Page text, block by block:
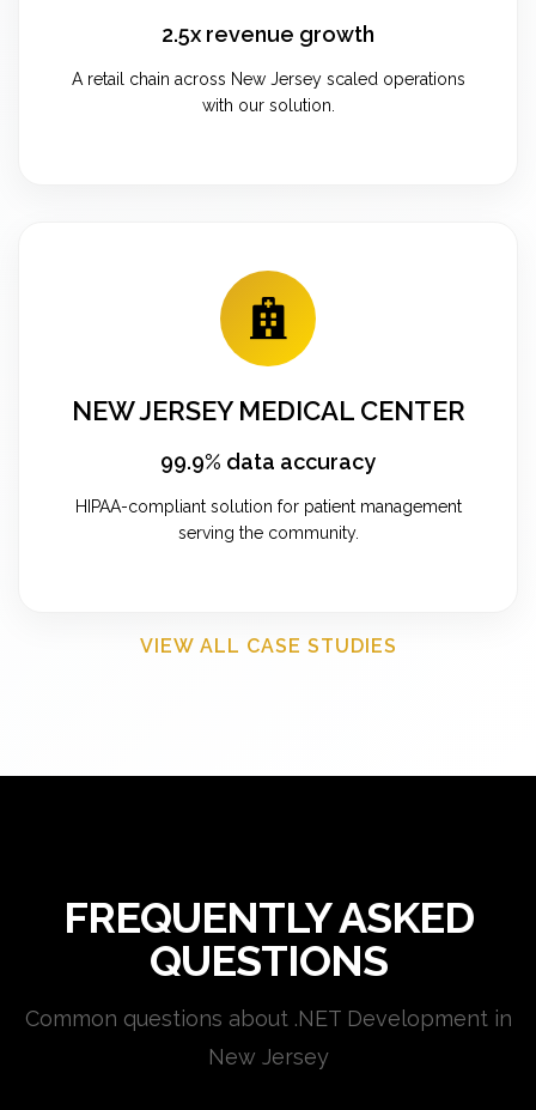
2.5x revenue growth
A retail chain across New Jersey scaled operations
with our solution.
NEW JERSEY MEDICAL CENTER
99.9% data accuracy
HIPAA-compliant solution for patient management
serving the community.
VIEW ALL CASE STUDIES
FREQUENTLY ASKED
QUESTIONS
Common questions about .NET Development in
New Jersey